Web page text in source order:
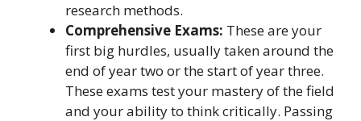
research methods.
Comprehensive Exams: These are your
first big hurdles, usually taken around the
end of year two or the start of year three.
These exams test your mastery of the field
and your ability to think critically. Passing